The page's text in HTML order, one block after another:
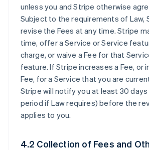
unless you and Stripe otherwise
Subject to the requirements of Law,
revise the Fees at any time. Stripe
time, offer a Service or Service
charge, or waive a Fee for that
feature. If Stripe increases a Fee, or
Fee, for a Service that you are
Stripe will notify you at least 30
period if Law requires) before the
applies to you.
4.2 Collection of Fees and